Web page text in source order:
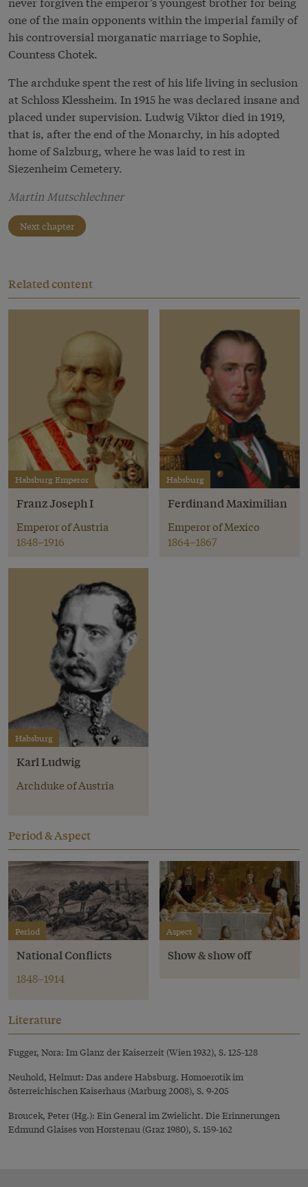
one of the main opponents within the imperial family of
his controversial morganatic marriage to Sophie,
Countess Chotek.
The archduke spent the rest of his life living in seclusion
at Schloss Klessheim. In 1915 he was declared insane and
placed under supervision. Ludwig Viktor died in 1919,
that is, after the end of the Monarchy, in his adopted
home of Salzburg, where he was laid to rest in
Siezenheim Cemetery.
Martin Mutschlechner
Next chapter
Related content
Habsburg Emperor
Franz Joseph I
Emperor of Austria
1848–1916
Habsburg
Ferdinand Maximilian
Emperor of Mexico
1864–1867
Habsburg
Karl Ludwig
Archduke of Austria
Period & Aspect
Period
National Conflicts
1848–1914
Aspect
Show & show off
Literature
Fugger, Nora: Im Glanz der Kaiserzeit (Wien 1932), S. 125-128
Neuhold, Helmut: Das andere Habsburg. Homoerotik im
österreichischen Kaiserhaus (Marburg 2008), S. 9-205
Broucek, Peter (Hg.): Ein General im Zwielicht. Die Erinnerungen
Edmund Glaises von Horstenau (Graz 1980), S. 159-162